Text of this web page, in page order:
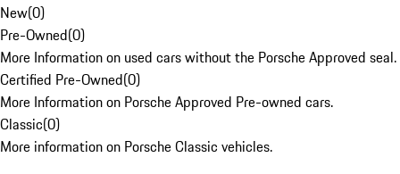
New(0)
Pre-Owned(0)
More Information on used cars without the Porsche Approved seal.
Certified Pre-Owned(0)
More Information on Porsche Approved Pre-owned cars.
Classic(0)
More information on Porsche Classic vehicles.